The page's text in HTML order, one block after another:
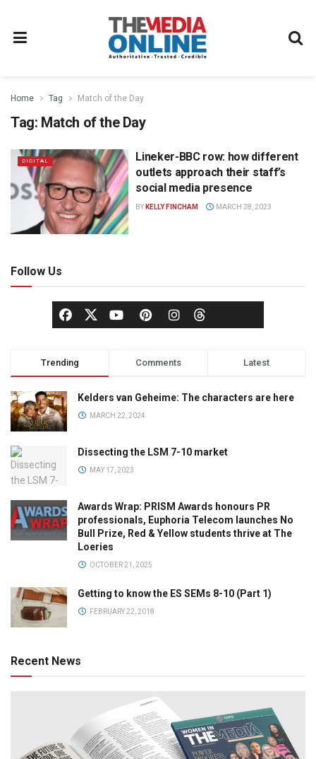
Home Tag Match of the Day
Tag: Match of the Day
DIGITAL
Lineker-BBC row: how different
outlets approach their staff’s
social media presence
BY KELLY FINCHAM MARCH 28, 2023
Follow Us
Trending Comments Latest
Kelders van Geheime: The characters are here
MARCH 22, 2024
Dissecting the LSM 7-10 market
MAY 17, 2023
Awards Wrap: PRISM Awards honours PR
professionals, Euphoria Telecom launches No
Bull Prize, Red & Yellow students thrive at The
Loeries
OCTOBER 21, 2025
Getting to know the ES SEMs 8-10 (Part 1)
FEBRUARY 22, 2018
Recent News